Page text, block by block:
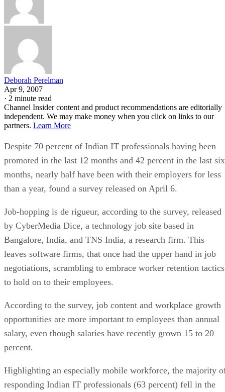
Deborah Perelman
Apr 9, 2007
· 2 minute read
Channel Insider content and product recommendations are editorially
independent. We may make money when you click on links to our
partners. Learn More
Despite 70 percent of Indian IT professionals having been
promoted in the last 12 months and 42 percent in the last six
months, nearly half have been with their employers for less
than a year, found a survey released on April 6.
Job-hopping is de rigueur, according to the survey, released
by CyberMedia Dice, a technology job site based in
Bangalore, India, and TNS India, a research firm. This
leaves software firms, that once had the upper hand in job
negotiations, scrambling to embrace worker retention tactics
to hold on to their employees.
According to the survey, job content and workplace growth
opportunities are more important to employees than annual
salary, even though salaries have recently grown 15 to 20
percent.
Highlighting an especially mobile workforce, the majority
responding Indian IT professionals (63 percent) fell in the